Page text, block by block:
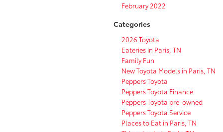
February 2022
Categories
2026 Toyota
Eateries in Paris, TN
Family Fun
New Toyota Models in Paris, TN
Peppers Toyota
Peppers Toyota Finance
Peppers Toyota pre-owned
Peppers Toyota Service
Places to Eat in Paris, TN